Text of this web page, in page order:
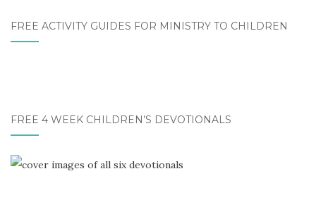
FREE ACTIVITY GUIDES FOR MINISTRY TO CHILDREN
FREE 4 WEEK CHILDREN’S DEVOTIONALS